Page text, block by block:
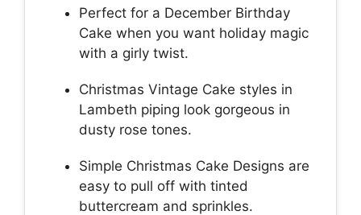
Perfect for a December Birthday
Cake when you want holiday magic
with a girly twist.
Christmas Vintage Cake styles in
Lambeth piping look gorgeous in
dusty rose tones.
Simple Christmas Cake Designs are
easy to pull off with tinted
buttercream and sprinkles.